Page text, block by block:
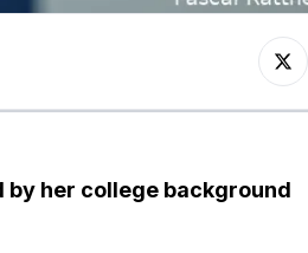
her college background